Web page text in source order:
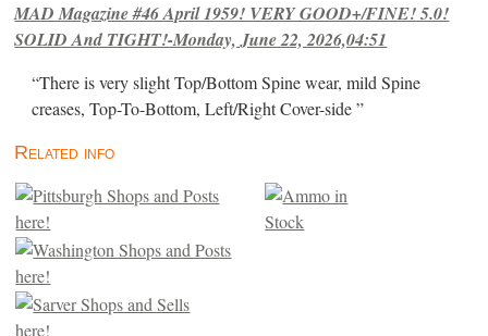
MAD Magazine #46 April 1959! VERY GOOD+/FINE! 5.0!
SOLID And TIGHT!-Monday, June 22, 2026,04:51
“There is very slight Top/Bottom Spine wear, mild Spine
creases, Top-To-Bottom, Left/Right Cover-side ”
Related info